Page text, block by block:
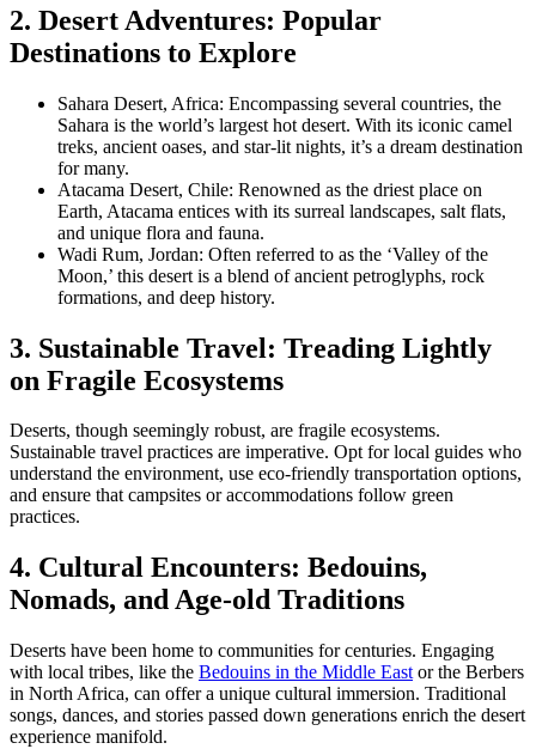
2. Desert Adventures: Popular
Destinations to Explore
Sahara Desert, Africa: Encompassing several countries, the
Sahara is the world’s largest hot desert. With its iconic camel
treks, ancient oases, and star-lit nights, it’s a dream destination
for many.
Atacama Desert, Chile: Renowned as the driest place on
Earth, Atacama entices with its surreal landscapes, salt flats,
and unique flora and fauna.
Wadi Rum, Jordan: Often referred to as the ‘Valley of the
Moon,’ this desert is a blend of ancient petroglyphs, rock
formations, and deep history.
3. Sustainable Travel: Treading Lightly
on Fragile Ecosystems
Deserts, though seemingly robust, are fragile ecosystems.
Sustainable travel practices are imperative. Opt for local guides who
understand the environment, use eco-friendly transportation options,
and ensure that campsites or accommodations follow green
practices.
4. Cultural Encounters: Bedouins,
Nomads, and Age-old Traditions
Deserts have been home to communities for centuries. Engaging
with local tribes, like the Bedouins in the Middle East or the Berbers
in North Africa, can offer a unique cultural immersion. Traditional
songs, dances, and stories passed down generations enrich the desert
experience manifold.